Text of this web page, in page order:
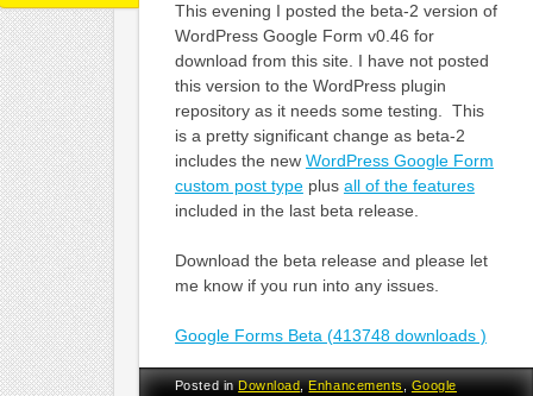
This evening I posted the beta-2 version of
WordPress Google Form v0.46 for
download from this site. I have not posted
this version to the WordPress plugin
repository as it needs some testing. This
is a pretty significant change as beta-2
includes the new WordPress Google Form
custom post typeplus all of the features
included in the last beta release.
Download the beta release and please let
me know if you run into any issues.
Google Forms Beta (413748 downloads )
Posted inDownload,Enhancements,Google